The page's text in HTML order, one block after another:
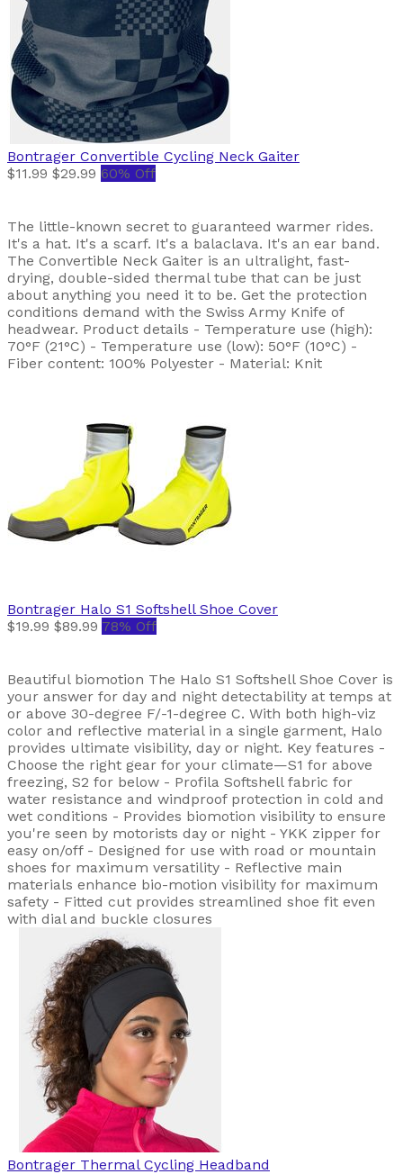
Bontrager Convertible Cycling Neck Gaiter
$11.99 $29.99 60% Off
The little-known secret to guaranteed warmer rides.
It's a hat. It's a scarf. It's a balaclava. It's an ear band.
The Convertible Neck Gaiter is an ultralight, fast-
drying, double-sided thermal tube that can be just
about anything you need it to be. Get the protection
conditions demand with the Swiss Army Knife of
headwear. Product details - Temperature use (high):
70°F (21°C) - Temperature use (low): 50°F (10°C) -
Fiber content: 100% Polyester - Material: Knit
Bontrager Halo S1 Softshell Shoe Cover
$19.99 $89.99 78% Off
Beautiful biomotion The Halo S1 Softshell Shoe Cover is
your answer for day and night detectability at temps at
or above 30-degree F/-1-degree C. With both high-viz
color and reflective material in a single garment, Halo
provides ultimate visibility, day or night. Key features -
Choose the right gear for your climate—S1 for above
freezing, S2 for below - Profila Softshell fabric for
water resistance and windproof protection in cold and
wet conditions - Provides biomotion visibility to ensure
you're seen by motorists day or night - YKK zipper for
easy on/off - Designed for use with road or mountain
shoes for maximum versatility - Reflective main
materials enhance bio-motion visibility for maximum
safety - Fitted cut provides streamlined shoe fit even
with dial and buckle closures
Bontrager Thermal Cycling Headband